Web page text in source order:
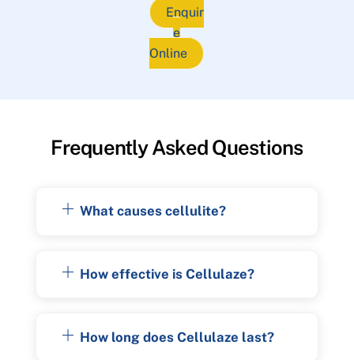
Enquir
e
Online
Frequently Asked Questions
What causes cellulite?
How effective is Cellulaze?
How long does Cellulaze last?